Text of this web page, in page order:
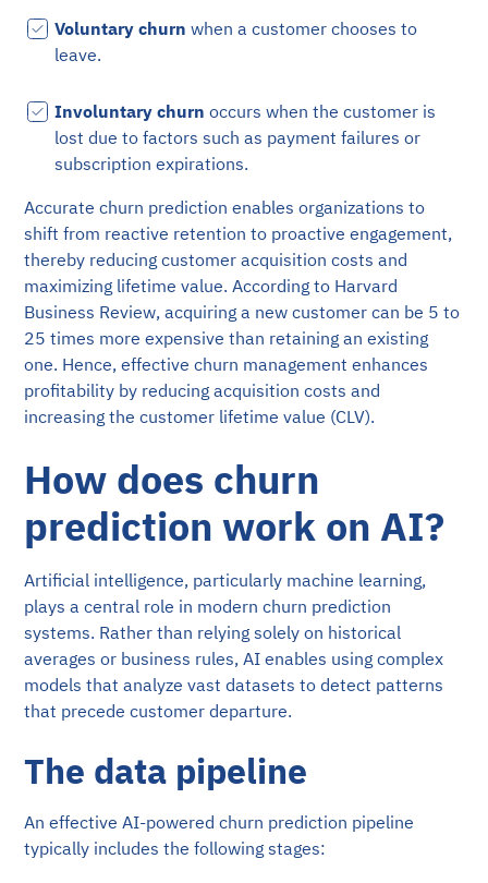
Voluntary churn when a customer chooses to
leave.
Involuntary churn occurs when the customer is
lost due to factors such as payment failures or
subscription expirations.
Accurate churn prediction enables organizations to
shift from reactive retention to proactive engagement,
thereby reducing customer acquisition costs and
maximizing lifetime value. According to Harvard
Business Review, acquiring a new customer can be 5 to
25 times more expensive than retaining an existing
one. Hence, effective churn management enhances
profitability by reducing acquisition costs and
increasing the customer lifetime value (CLV).
How does churn
prediction work on AI?
Artificial intelligence, particularly machine learning,
plays a central role in modern churn prediction
systems. Rather than relying solely on historical
averages or business rules, AI enables using complex
models that analyze vast datasets to detect patterns
that precede customer departure.
The data pipeline
An effective AI-powered churn prediction pipeline
typically includes the following stages: